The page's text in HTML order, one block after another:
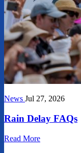
News Jul 27, 2026
Rain Delay FAQs
Read More